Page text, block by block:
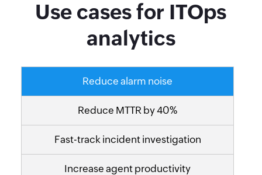
Use cases for ITOps
analytics
Reduce alarm noise
Reduce MTTR by 40%
Fast-track incident investigation
Increase agent productivity